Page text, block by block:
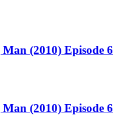
(2010) Episode
(2010) Episode